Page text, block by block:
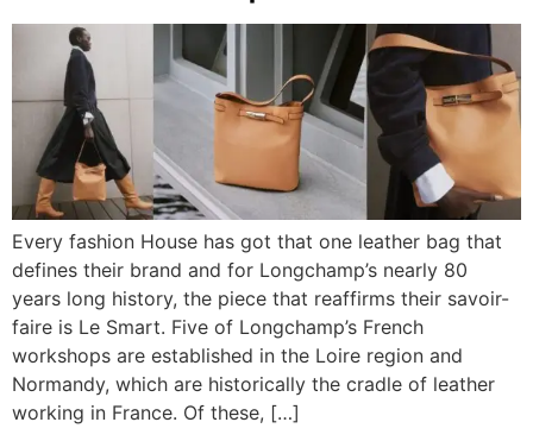
Every fashion House has got that one leather bag that
defines their brand and for Longchamp’s nearly 80
years long history, the piece that reaffirms their savoir-
faire is Le Smart. Five of Longchamp’s French
workshops are established in the Loire region and
Normandy, which are historically the cradle of leather
working in France. Of these, […]